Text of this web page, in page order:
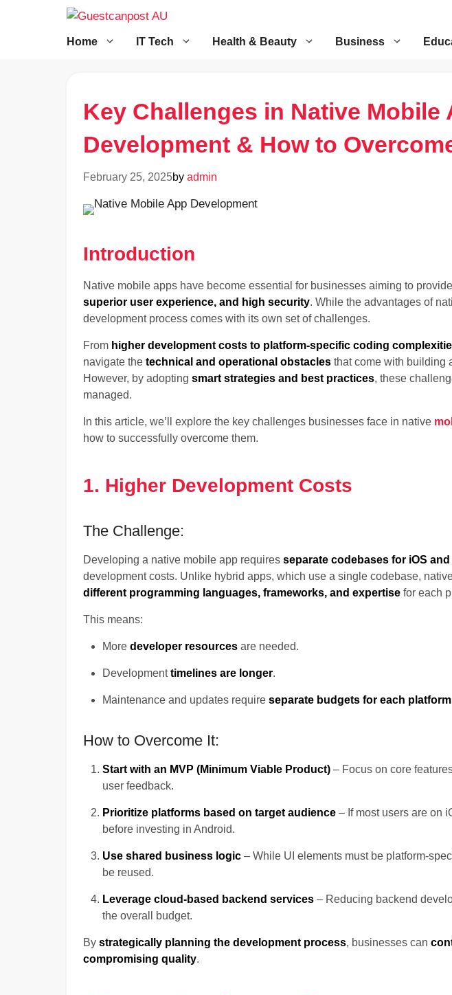
Home IT Tech Health & Beauty Business
Key Challenges in Native Mobile
Development & How to
February 25, 2025by admin
Introduction
Native mobile apps have become essential for businesses aiming to provide
superior user experience, and high security. While the advantages of
development process comes with its own set of challenges.
From higher development costs to platform-specific coding
navigate the technical and operational obstacles that come with building
However, by adopting smart strategies and best practices, these
managed.
In this article, we’ll explore the key challenges businesses face in native
how to successfully overcome them.
1. Higher Development Costs
The Challenge:
Developing a native mobile app requires separate codebases for iOS
development costs. Unlike hybrid apps, which use a single codebase,
different programming languages, frameworks, and expertise for each
This means:
More developer resources are needed.
Developmenttimelines are longer.
Maintenance and updates require separate budgets for each platform
How to Overcome It:
Start with an MVP (Minimum Viable Product) – Focus on core
user feedback.
Prioritize platforms based on target audience – If most users are on
before investing in Android.
Use shared business logic – While UI elements must be platform-
be reused.
Leverage cloud-based backend services – Reducing backend
the overall budget.
By strategically planning the development process, businesses can
compromising quality.